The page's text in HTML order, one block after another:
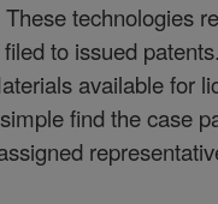
These technologies
to issued
available for
find the case